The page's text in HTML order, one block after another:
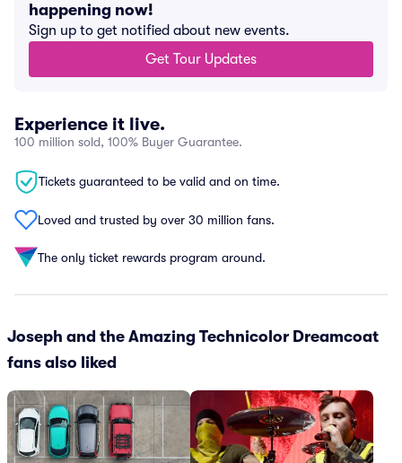
happening now!
Sign up to get notified about new events.
Get Tour Updates
Experience it live.
100 million sold, 100% Buyer Guarantee.
Tickets guaranteed to be valid and on time.
Loved and trusted by over 30 million fans.
The only ticket rewards program around.
Joseph and the Amazing Technicolor Dreamcoat
fans also liked